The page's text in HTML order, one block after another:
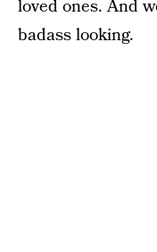
loved ones. And
badass looking.